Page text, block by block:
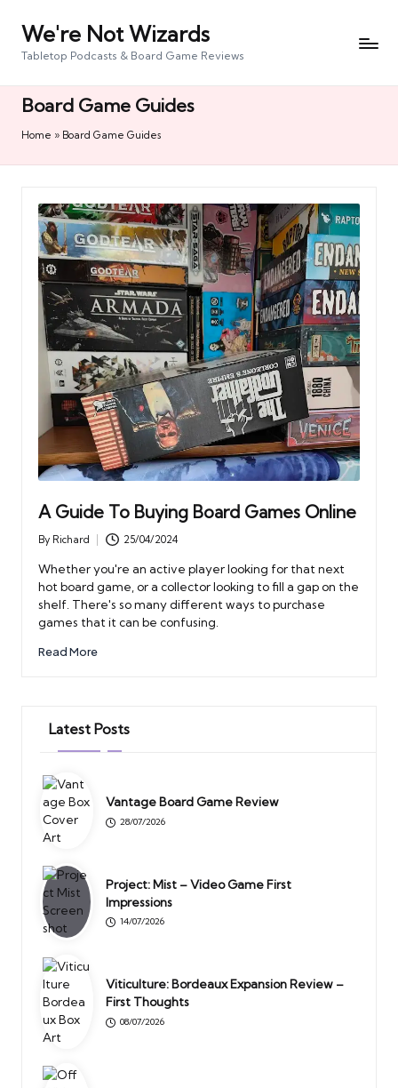
We're Not Wizards
Tabletop Podcasts & Board Game Reviews
Board Game Guides
Home » Board Game Guides
A Guide To Buying Board Games Online
Posted
by
By Richard 25/04/2024
Whether you're an active player looking for that next
hot board game, or a collector looking to fill a gap on the
shelf. There's so many different ways to purchase
games that it can be confusing.
Read More
Latest Posts
Vantage Board Game Review
28/07/2026
Project: Mist – Video Game First
Impressions
14/07/2026
Viticulture: Bordeaux Expansion Review –
First Thoughts
08/07/2026